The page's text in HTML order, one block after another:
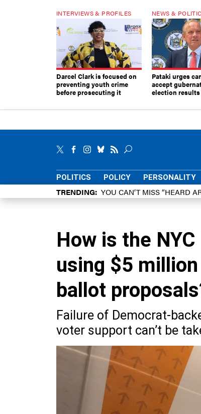
INTERVIEWS & PROFILES
Darcel Clark is focused on
preventing youth crime
before prosecuting it
NEWS &
Pataki urges
accept
election results
POLITICS POLICY PERSONALITY
TRENDING YOU CAN’T MISS “HEARD
How is the
using $5
ballot
Failure of Democrat-
voter support can’t be